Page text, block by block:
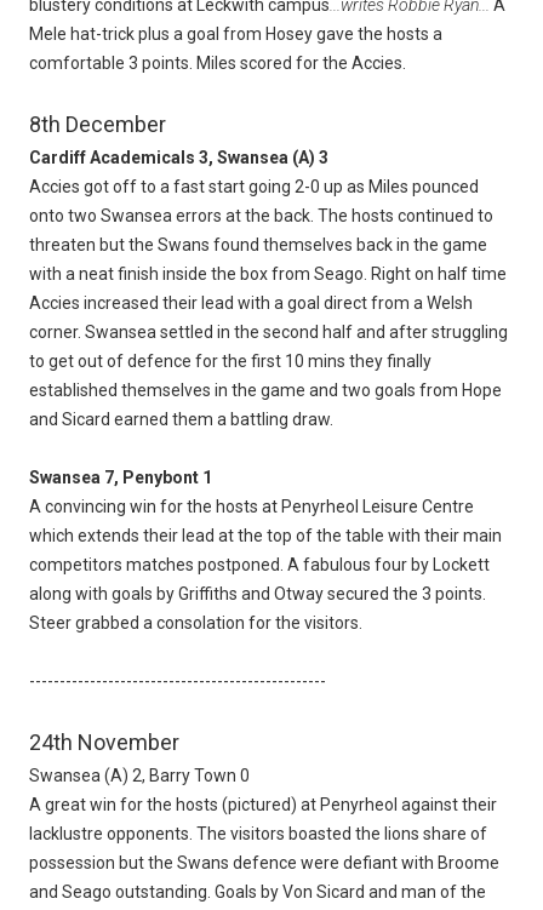
blustery conditions at Leckwith campus ...writes Robbie Ryan...
A
Mele hat-trick plus a goal from Hosey gave the hosts a
comfortable 3 points. Miles scored for the Accies.
8th December
Cardiff Academicals 3, Swansea (A) 3
Accies got off to a fast start going 2-0 up as Miles pounced
onto two Swansea errors at the back. The hosts continued to
threaten but the Swans found themselves back in the game
with a neat finish inside the box from Seago. Right on half time
Accies increased their lead with a goal direct from a Welsh
corner. Swansea settled in the second half and after struggling
to get out of defence for the first 10 mins they finally
established themselves in the game and two goals from Hope
and Sicard earned them a battling draw.
Swansea 7, Penybont 1
A convincing win for the hosts at Penyrheol Leisure Centre
which extends their lead at the top of the table with their main
competitors matches postponed. A fabulous four by Lockett
along with goals by Griffiths and Otway secured the 3 points.
Steer grabbed a consolation for the visitors.
-------------------------------------------------
24th November
Swansea (A) 2, Barry Town 0
A great win for the hosts (pictured) at Penyrheol against their
lacklustre opponents. The visitors boasted the lions share of
possession but the Swans defence were defiant with Broome
and Seago outstanding. Goals by Von Sicard and man of the